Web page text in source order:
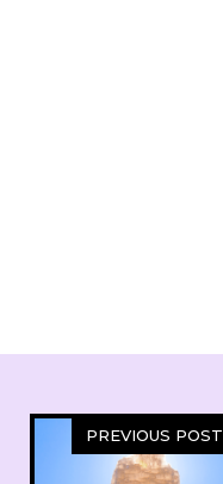
PREVIOUS POST